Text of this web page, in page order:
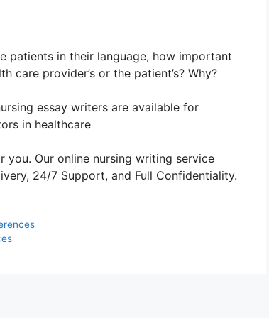
patients in their language, how important
care provider’s or the patient’s? Why?
essay writers are available for
in healthcare
you. Our online nursing writing service
24/7 Support, and Full Confidentiality.